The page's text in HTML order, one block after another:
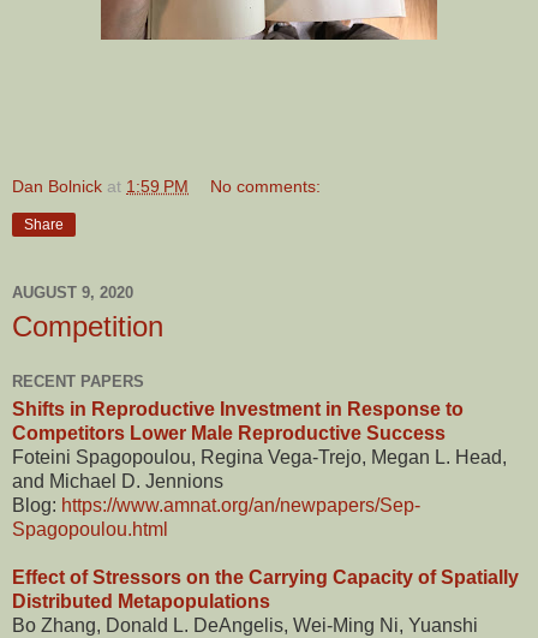
Dan Bolnick at 1:59 PM No comments:
Share
AUGUST 9, 2020
Competition
RECENT PAPERS
Shifts in Reproductive Investment in Response to
Competitors Lower Male Reproductive Success
Foteini Spagopoulou, Regina Vega-Trejo, Megan L. Head,
and Michael D. Jennions
Blog: https://www.amnat.org/an/newpapers/Sep-
Spagopoulou.html
Effect of Stressors on the Carrying Capacity of Spatially
Distributed Metapopulations
Bo Zhang, Donald L. DeAngelis, Wei-Ming Ni, Yuanshi